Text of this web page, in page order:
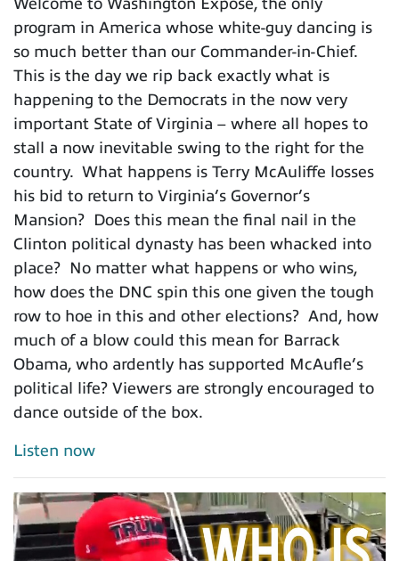
Welcome to Washington Expose, the only
program in America whose white-guy dancing is
so much better than our Commander-in-Chief.
This is the day we rip back exactly what is
happening to the Democrats in the now very
important State of Virginia – where all hopes to
stall a now inevitable swing to the right for the
country. What happens is Terry McAuliffe losses
his bid to return to Virginia’s Governor’s
Mansion? Does this mean the final nail in the
Clinton political dynasty has been whacked into
place? No matter what happens or who wins,
how does the DNC spin this one given the tough
row to hoe in this and other elections? And, how
much of a blow could this mean for Barrack
Obama, who ardently has supported McAufle’s
political life? Viewers are strongly encouraged to
dance outside of the box.
Listen now